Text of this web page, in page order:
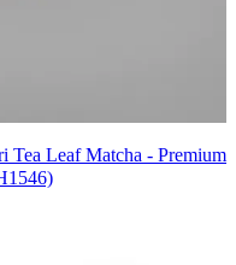
Tea Leaf Matcha - Premium